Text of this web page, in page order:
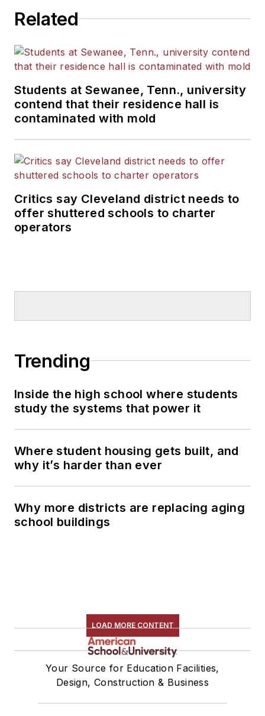
Related
Students at Sewanee, Tenn., university
contend that their residence hall is
contaminated with mold
Critics say Cleveland district needs to
offer shuttered schools to charter
operators
Trending
Inside the high school where students
study the systems that power it
Where student housing gets built, and
why it’s harder than ever
Why more districts are replacing aging
school buildings
LOAD MORE CONTENT
Your Source for Education Facilities,
Design, Construction & Business